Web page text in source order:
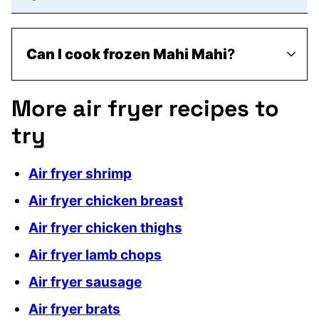
Can I cook frozen Mahi Mahi?
More air fryer recipes to
try
Air fryer shrimp
Air fryer chicken breast
Air fryer chicken thighs
Air fryer lamb chops
Air fryer sausage
Air fryer brats